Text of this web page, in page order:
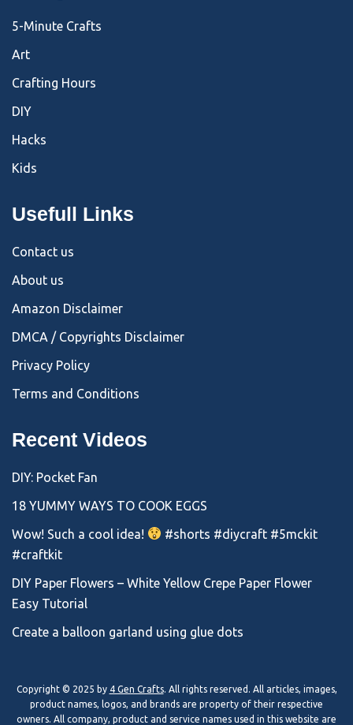
5-Minute Crafts
Art
Crafting Hours
DIY
Hacks
Kids
Usefull Links
Contact us
About us
Amazon Disclaimer
DMCA / Copyrights Disclaimer
Privacy Policy
Terms and Conditions
Recent Videos
DIY: Pocket Fan
18 YUMMY WAYS TO COOK EGGS
Wow! Such a cool idea!
#shorts #diycraft #5mckit
#craftkit
DIY Paper Flowers – White Yellow Crepe Paper Flower
Easy Tutorial
Create a balloon garland using glue dots
Copyright © 2025 by 4 Gen Crafts. All rights reserved. All articles, images,
product names, logos, and brands are property of their respective
owners. All company, product and service names used in this website are